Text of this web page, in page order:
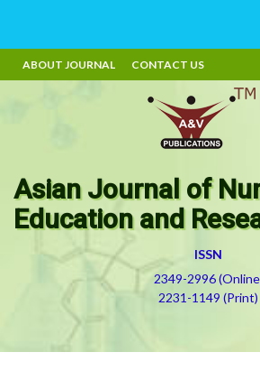
ABOUT JOURNAL CONTACT US
Asian Journal of
Education and
ISSN
2349-2996
2231-1149 (Print)